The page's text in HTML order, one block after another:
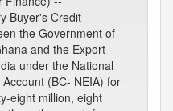
Buyer's Credit
the Government of
and the Export-
under the National
(BC- NEIA) for
eight million, eight